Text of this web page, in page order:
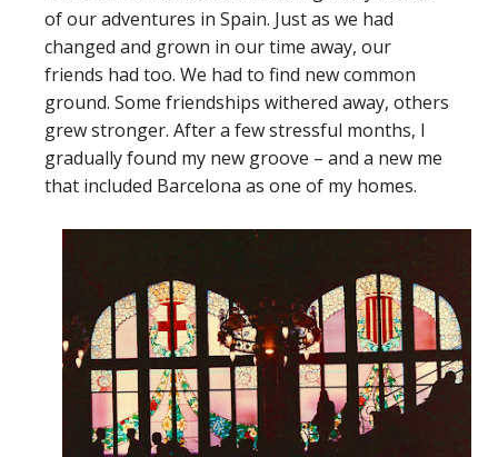
of our adventures in Spain. Just as we had
changed and grown in our time away, our
friends had too. We had to find new common
ground. Some friendships withered away, others
grew stronger. After a few stressful months, I
gradually found my new groove – and a new me
that included Barcelona as one of my homes.